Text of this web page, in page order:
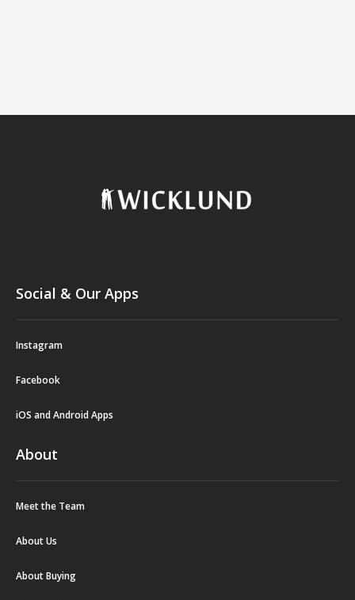
Social & Our Apps
Instagram
Facebook
iOS and Android Apps
About
Meet the Team
About Us
About Buying